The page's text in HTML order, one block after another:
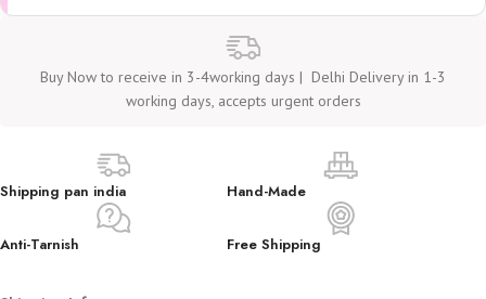
Buy Now to receive in 3-4working days | Delhi Delivery in 1-3
working days, accepts urgent orders
Shipping pan india Hand-Made
Anti-Tarnish Free Shipping